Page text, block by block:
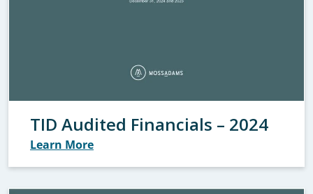
TID Audited Financials – 2024
Learn More